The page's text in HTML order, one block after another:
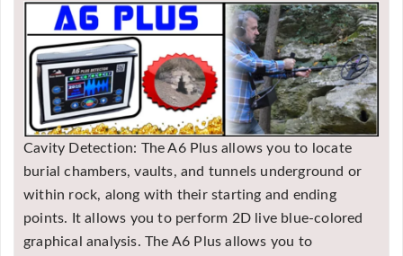
Cavity Detection: The A6 Plus allows you to locate
burial chambers, vaults, and tunnels underground or
within rock, along with their starting and ending
points. It allows you to perform 2D live blue-colored
graphical analysis. The A6 Plus allows you to